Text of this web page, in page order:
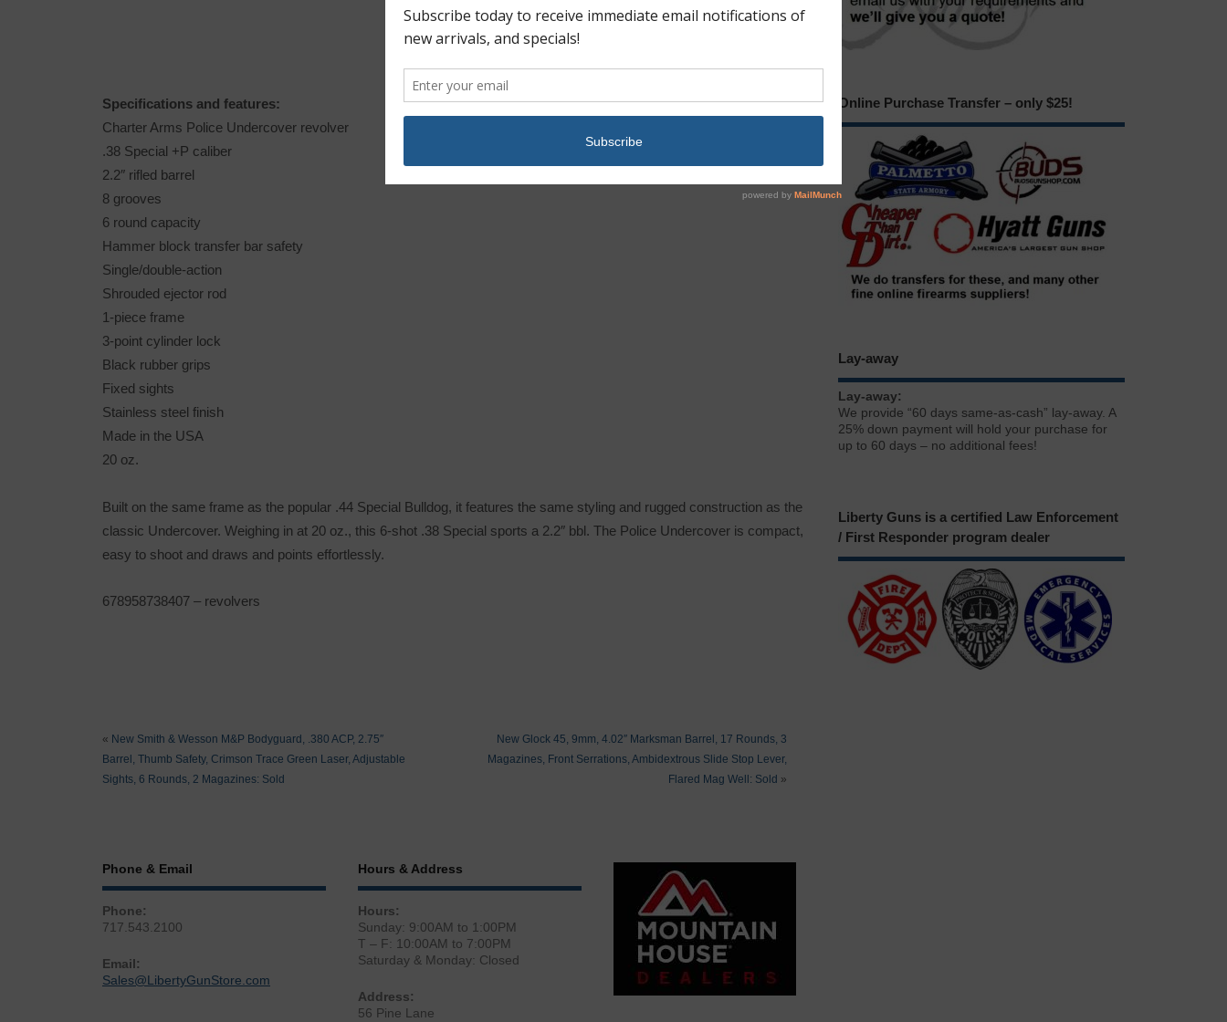
Specifications and features:
Charter Arms Police Undercover revolver
.38 Special +P caliber
2.2″ rifled barrel
8 grooves
6 round capacity
Hammer block transfer bar safety
Single/double-action
Shrouded ejector rod
1-piece frame
3-point cylinder lock
Black rubber grips
Fixed sights
Stainless steel finish
Made in the USA
20 oz.
Built on the same frame as the popular .44 Special Bulldog, it features the same styling and rugged construction as the
classic Undercover. Weighing in at 20 oz., this 6-shot .38 Special sports a 2.2″ bbl. The Police Undercover is compact,
easy to shoot and draws and points effortlessly.
678958738407 – revolvers
« New Smith & Wesson M&P Bodyguard, .380 ACP, 2.75″
Barrel, Thumb Safety, Crimson Trace Green Laser, Adjustable
Sights, 6 Rounds, 2 Magazines: Sold
New Glock 45, 9mm, 4.02″ Marksman Barrel, 17 Rounds, 3
Magazines, Front Serrations, Ambidextrous Slide Stop Lever,
Flared Mag Well: Sold »
Online Purchase Transfer – only $25!
Lay-away
Lay-away:
We provide “60 days same-as-cash” lay-away. A
25% down payment will hold your purchase for
up to 60 days – no additional fees!
Liberty Guns is a certified Law Enforcement
/ First Responder program dealer
Phone & Email
Phone:
717.543.2100
Email:
Sales@LibertyGunStore.com
Hours & Address
Hours:
Sunday: 9:00AM to 1:00PM
T – F: 10:00AM to 7:00PM
Saturday & Monday: Closed
Address:
56 Pine Lane